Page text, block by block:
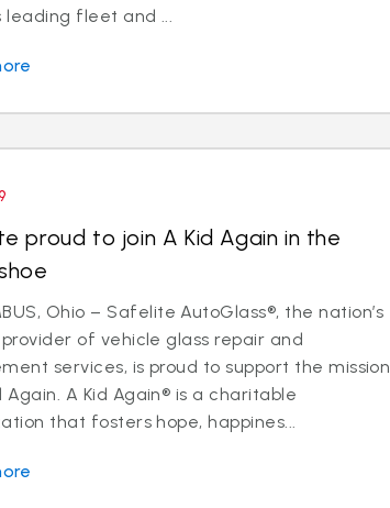
leading fleet and ...
proud to join A Kid Again in the
Ohio – Safelite AutoGlass®, the nation’s
of vehicle glass repair and
services, is proud to support the mission
Again. A Kid Again® is a charitable
that fosters hope, happines...